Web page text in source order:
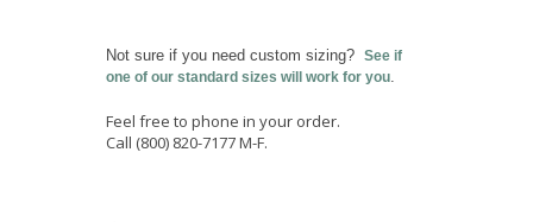
Not sure if you need custom sizing? See if
one of our standard sizes will work for you
Feel free to phone in your order.
Call (800) 820-7177 M-F.